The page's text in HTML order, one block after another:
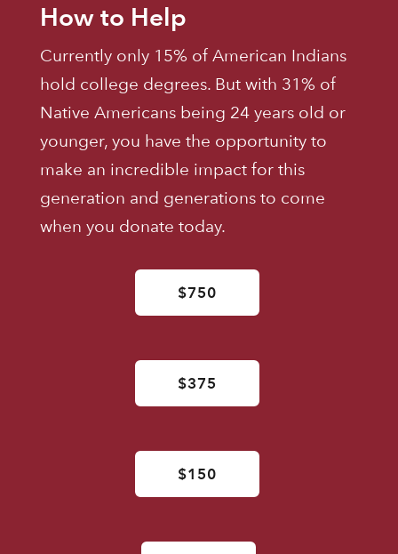
How to Help
Currently only 15% of American Indians
hold college degrees. But with 31% of
Native Americans being 24 years old or
younger, you have the opportunity to
make an incredible impact for this
generation and generations to come
when you donate today.
$750
$375
$150